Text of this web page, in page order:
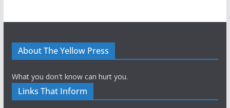
About The Yellow Press
What you don't know can hurt you.
Links That Inform